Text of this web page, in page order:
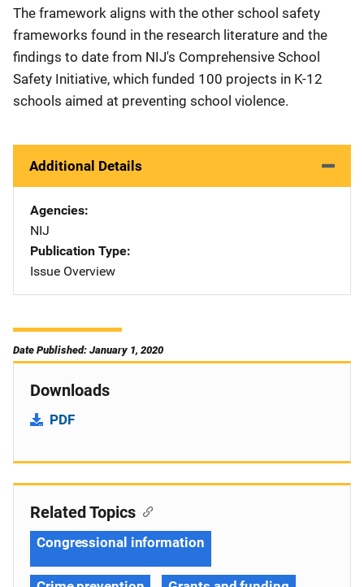
The framework aligns with the other school safety
frameworks found in the research literature and the
findings to date from NIJ's Comprehensive School
Safety Initiative, which funded 100 projects in K-12
schools aimed at preventing school violence.
Additional Details
Agencies
NIJ
Publication Type
Issue Overview
Date Published: January 1, 2020
Downloads
PDF
Related Topics
Congressional information